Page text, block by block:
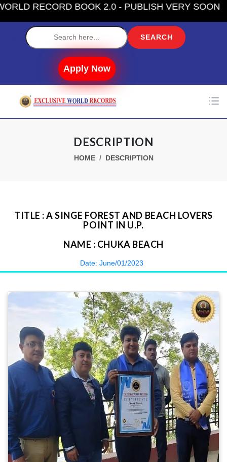
RECORD BOOK 2.0 - PUBLISH VERY SOON
Apply Now
DESCRIPTION
HOME DESCRIPTION
TITLE : A SINGE FOREST AND BEACH LOVERS
POINT IN U.P.
NAME : CHUKA BEACH
Date: June/01/2023